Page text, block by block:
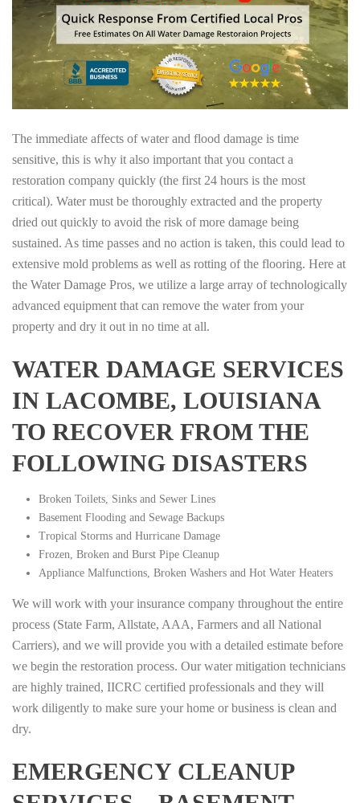
The immediate affects of water and flood damage is time
sensitive, this is why it also important that you contact a
restoration company quickly (the first 24 hours is the most
critical). Water must be thoroughly extracted and the property
dried out quickly to avoid the risk of more damage being
sustained. As time passes and no action is taken, this could lead to
extensive mold problems as well as rotting of the flooring. Here at
the Water Damage Pros, we utilize a large array of technologically
advanced equipment that can remove the water from your
property and dry it out in no time at all.
WATER DAMAGE SERVICES
IN LACOMBE, LOUISIANA
TO RECOVER FROM THE
FOLLOWING DISASTERS
Broken Toilets, Sinks and Sewer Lines
Basement Flooding and Sewage Backups
Tropical Storms and Hurricane Damage
Frozen, Broken and Burst Pipe Cleanup
Appliance Malfunctions, Broken Washers and Hot Water Heaters
We will work with your insurance company throughout the entire
process (State Farm, Allstate, AAA, Farmers and all National
Carriers), and we will provide you with a detailed estimate before
we begin the restoration process. Our water mitigation technicians
are highly trained, IICRC certified professionals and they will
work diligently to make sure your home or business is clean and
dry.
EMERGENCY CLEANUP